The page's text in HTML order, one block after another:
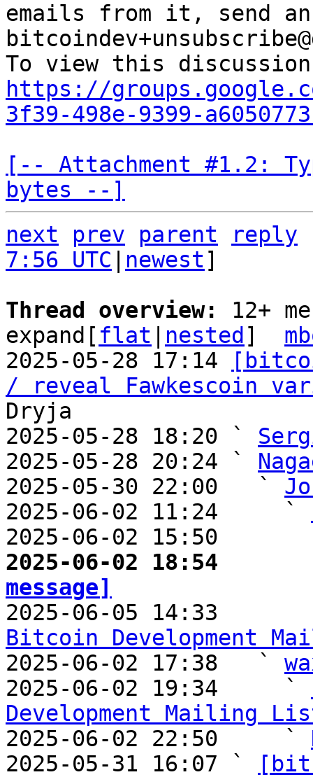
emails from it, send
https://
3f39-498e-9399-
[-- Attachment #1.2:
bytes --]
next
prev parent
reply
7:56 UTC
newest]
Thread overview: 12+
expand[ flat nested ]
2025-05-28 17:14
/ reveal Fawkescoin
Dryja
2025-05-28 18:20 `
2025-05-28 20:24 `
2025-05-30 22:00   `
2025-06-02 11:24     `
2025-06-02 15:50
2025-06-02 18:54
message]
2025-06-05 14:33
Bitcoin Development
2025-06-02 17:38   `
2025-06-02 19:34     `
Development Mailing
2025-06-02 22:50     `
2025-05-31 16:07 `